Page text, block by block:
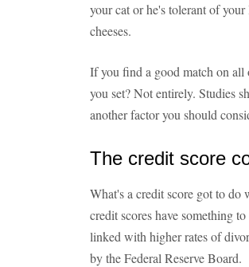
your cat or he's tolerant of
cheeses.
If you find a good match on all
you set? Not entirely. Studies
another factor you should
The credit score
What's a credit score got to do
credit scores have something
linked with higher rates of
by the Federal Reserve Board.